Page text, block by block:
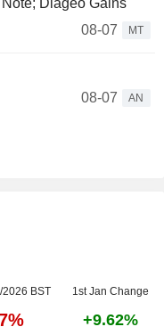
08-07
MT
08-07
AN
BST 1st Jan Change
+9.62%